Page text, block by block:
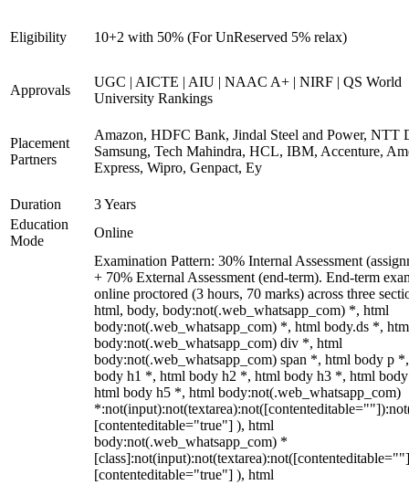
Eligibility 10+2 with 50% (For UnReserved 5% relax)
Approvals
UGC | AICTE | AIU | NAAC A+ | NIRF | QS World
University Rankings
Placement
Partners
Amazon, HDFC Bank, Jindal Steel and Power, NTT
Samsung, Tech Mahindra, HCL, IBM, Accenture,
Express, Wipro, Genpact, Ey
Duration
3 Years
Education
Mode
Online
Examination Pattern: 30% Internal Assessment
+ 70% External Assessment (end-term). End-term
online proctored (3 hours, 70 marks) across three
html, body, body:not(.web_whatsapp_com) *, html
body:not(.web_whatsapp_com) *, html body.ds *,
body:not(.web_whatsapp_com) div *, html
body:not(.web_whatsapp_com) span *, html body p
body h1 *, html body h2 *, html body h3 *, html
html body h5 *, html body:not(.web_whatsapp_com)
[contenteditable="true"] ), html
body:not(.web_whatsapp_com) *
[contenteditable="true"] ), html